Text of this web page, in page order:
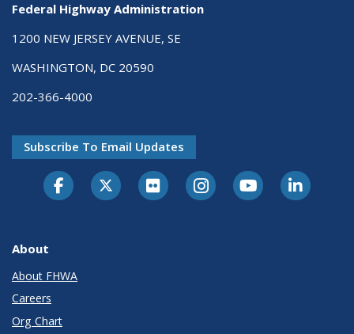
Federal Highway Administration
1200 NEW JERSEY AVENUE, SE
WASHINGTON, DC 20590
202-366-4000
Subscribe To Email Updates
About
About FHWA
Careers
Org Chart